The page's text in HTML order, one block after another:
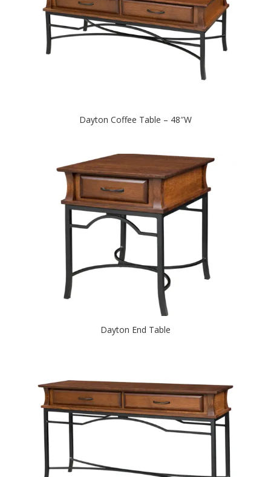
Dayton Coffee Table – 48″W
Dayton End Table